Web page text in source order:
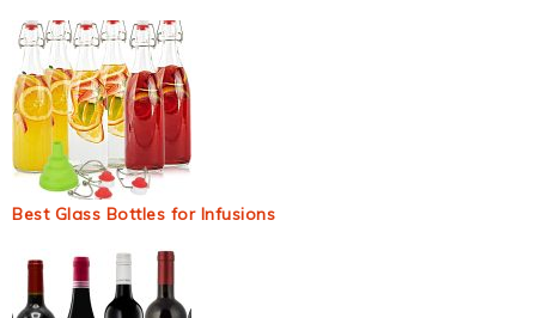
Best Glass Bottles for Infusions